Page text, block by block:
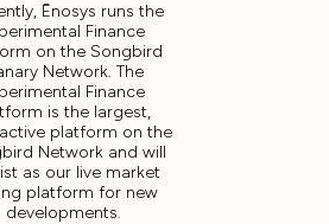
Ēnosys runs the
Finance
on the Songbird
Network. The
Finance
is the largest,
platform on the
Network and will
as our live market
platform for new
developments.